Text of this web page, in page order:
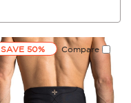
SAVE 50% Compare